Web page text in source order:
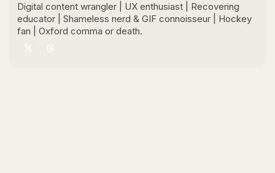
Digital content wrangler | UX enthusiast | Recovering
educator | Shameless nerd & GIF connoisseur | Hockey
fan | Oxford comma or death.